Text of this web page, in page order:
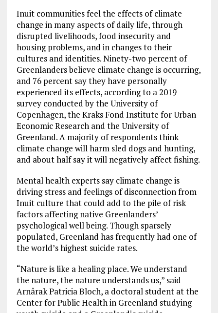
Inuit communities feel the effects of climate
change in many aspects of daily life, through
disrupted livelihoods, food insecurity and
housing problems, and in changes to their
cultures and identities. Ninety-two percent of
Greenlanders believe climate change is occurring,
and 76 percent say they have personally
experienced its effects, according to a 2019
survey conducted by the University of
Copenhagen, the Kraks Fond Institute for Urban
Economic Research and the University of
Greenland. A majority of respondents think
climate change will harm sled dogs and hunting,
and about half say it will negatively affect fishing.
Mental health experts say climate change is
driving stress and feelings of disconnection from
Inuit culture that could add to the pile of risk
factors affecting native Greenlanders’
psychological well being. Though sparsely
populated, Greenland has frequently had one of
the world’s highest suicide rates.
“Nature is like a healing place. We understand
the nature, the nature understands us,” said
Arnârak Patricia Bloch, a doctoral student at the
Center for Public Health in Greenland studying